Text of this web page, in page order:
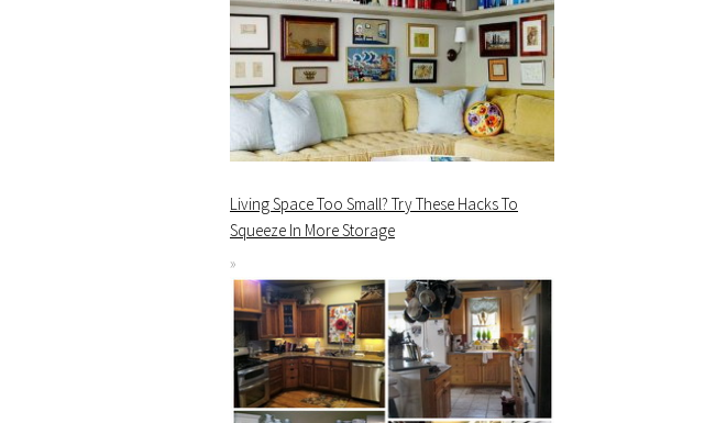
Living Space Too Small? Try These Hacks To
Squeeze In More Storage